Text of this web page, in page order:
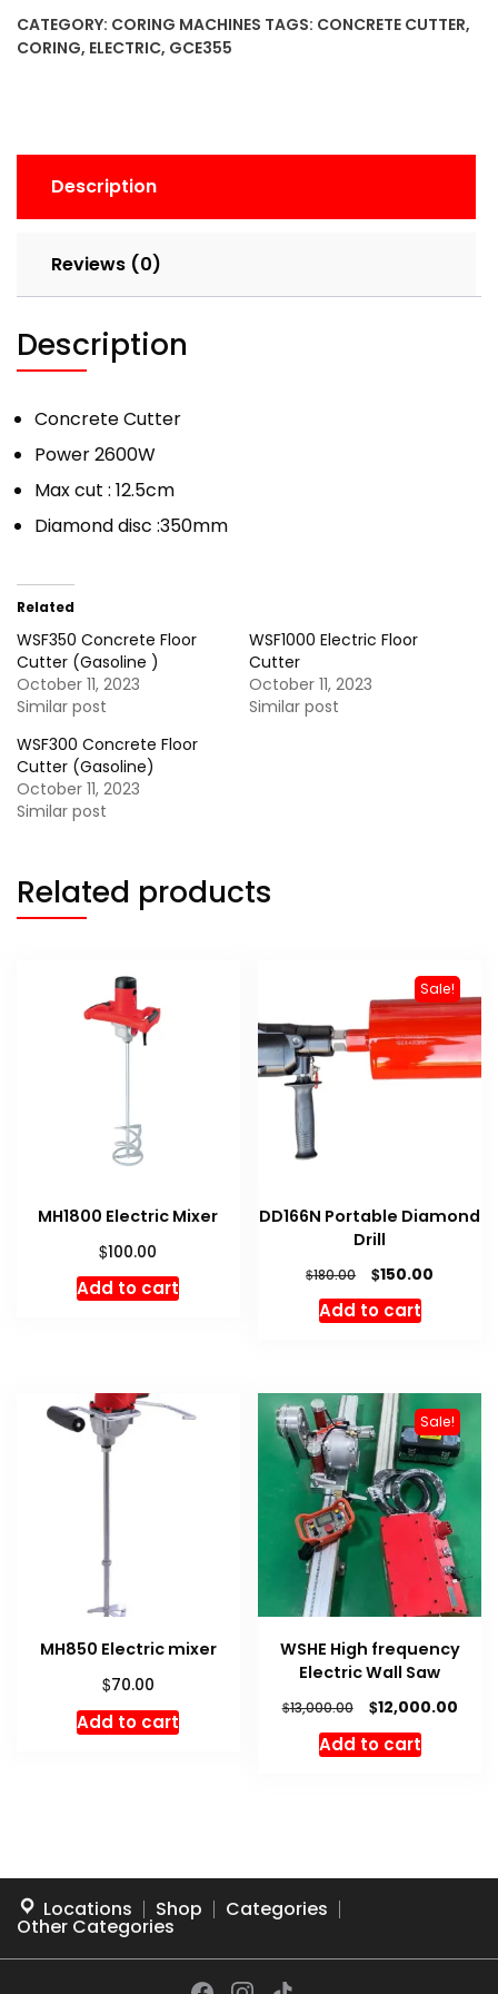
CATEGORY: CORING MACHINES TAGS: CONCRETE CUTTER,
CORING, ELECTRIC, GCE355
Description
Reviews (0)
Description
Concrete Cutter
Power 2600W
Max cut : 12.5cm
Diamond disc :350mm
Related
WSF350 Concrete Floor
Cutter (Gasoline )
October 11, 2023
Similar post
WSF1000 Electric Floor
Cutter
October 11, 2023
Similar post
WSF300 Concrete Floor
Cutter (Gasoline)
October 11, 2023
Similar post
Related products
MH1800 Electric Mixer
$100.00
Add to cart
Sale!
DD166N Portable Diamond
Drill
$180.00
Original
price
was:
$150.00
Add to cart
MH850 Electric mixer
$70.00
Add to cart
Sale!
WSHE High frequency
Electric Wall Saw
$13,000.00
Original
price
was:
$12,000.00
Add to cart
Locations Shop Categories
Other Categories